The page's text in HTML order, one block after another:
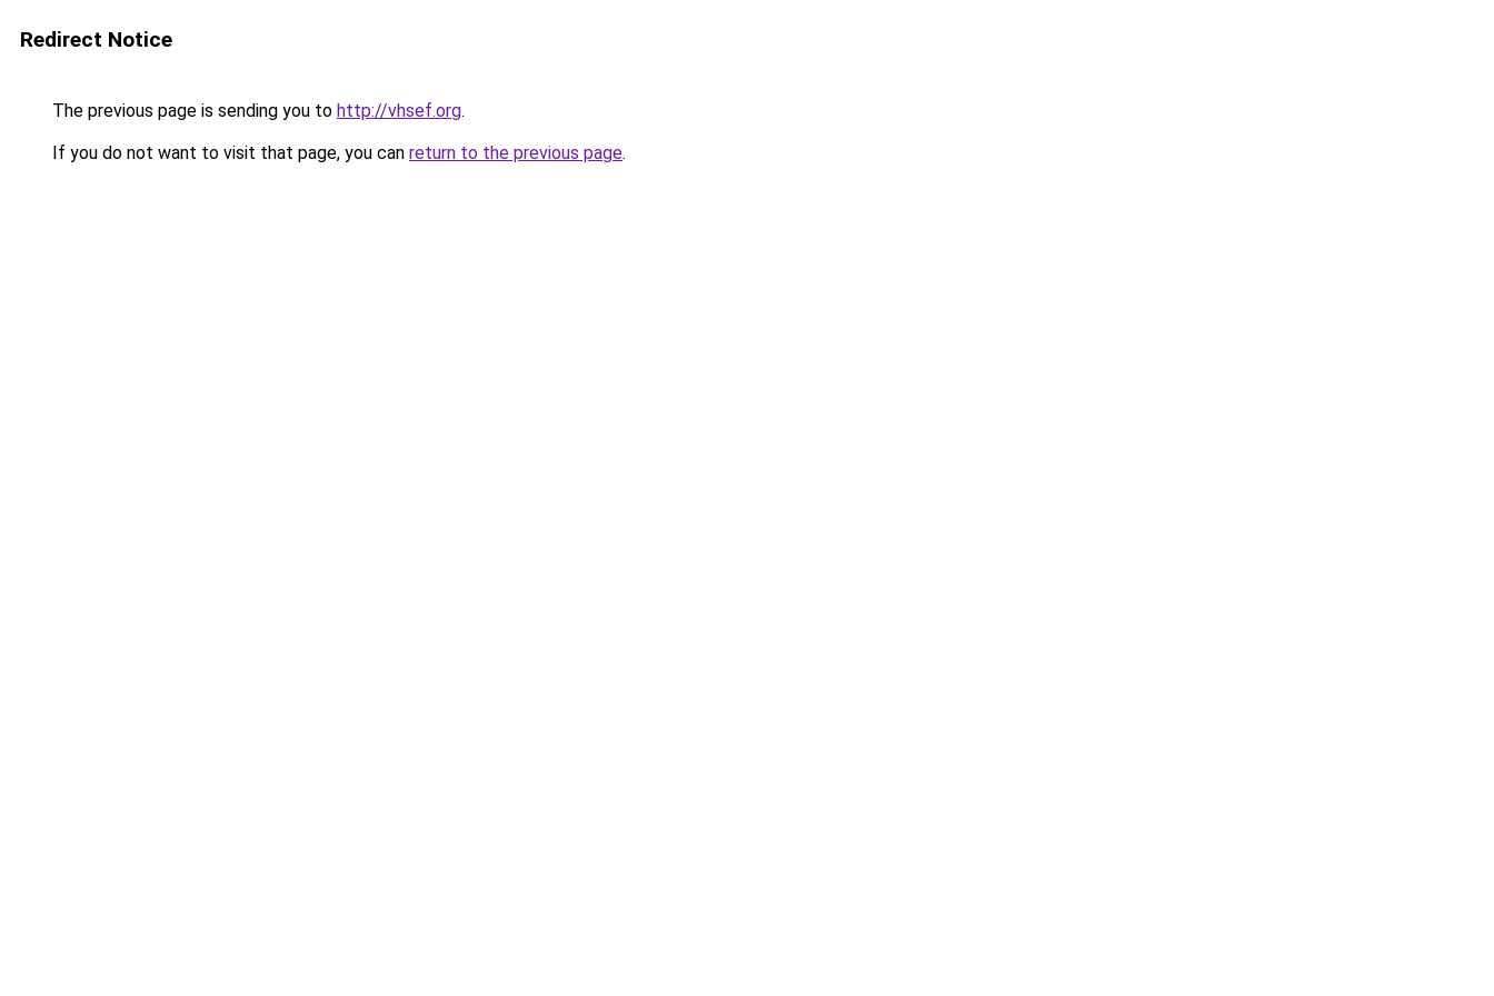
Redirect Notice
The previous page is sending you to http://vhsef.org.
If you do not want to visit that page, you can return to the previous page.